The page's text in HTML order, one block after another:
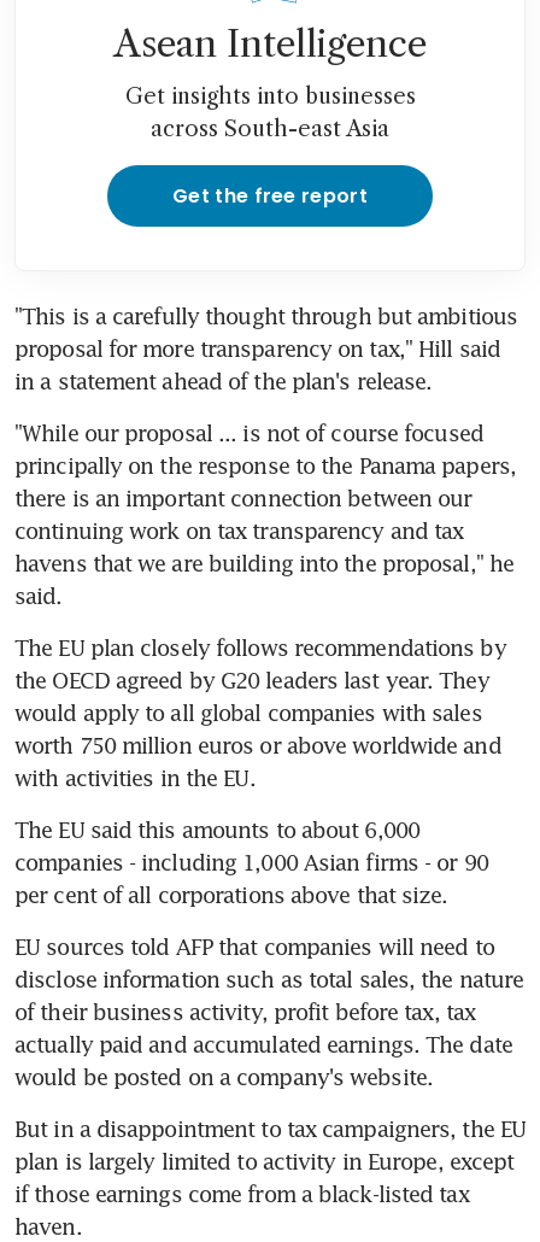
Asean Intelligence
Get insights into businesses
across South-east Asia
Get the free report
"This is a carefully thought through but ambitious
proposal for more transparency on tax," Hill said
in a statement ahead of the plan's release.
"While our proposal ... is not of course focused
principally on the response to the Panama papers,
there is an important connection between our
continuing work on tax transparency and tax
havens that we are building into the proposal," he
said.
The EU plan closely follows recommendations by
the OECD agreed by G20 leaders last year. They
would apply to all global companies with sales
worth 750 million euros or above worldwide and
with activities in the EU.
The EU said this amounts to about 6,000
companies - including 1,000 Asian firms - or 90
per cent of all corporations above that size.
EU sources told AFP that companies will need to
disclose information such as total sales, the nature
of their business activity, profit before tax, tax
actually paid and accumulated earnings. The date
would be posted on a company's website.
But in a disappointment to tax campaigners, the EU
plan is largely limited to activity in Europe, except
if those earnings come from a black-listed tax
haven.